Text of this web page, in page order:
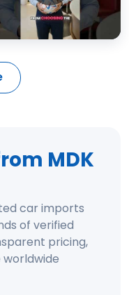
MDK
car imports
of verified
pricing,